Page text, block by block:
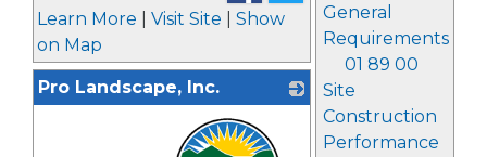
General
Requirements
01 89 00
Site
Construction
Performance
Learn More Visit Site
Show
on Map
Pro Landscape, Inc.